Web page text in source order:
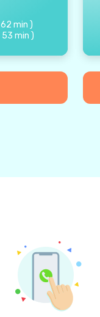
62 min )
53 min )